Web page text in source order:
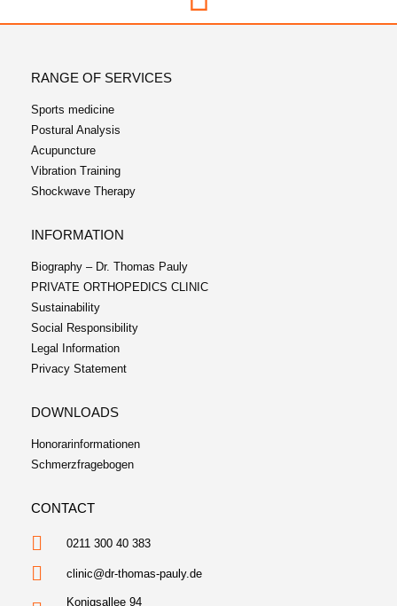
RANGE OF SERVICES
Sports medicine
Postural Analysis
Acupuncture
Vibration Training
Shockwave Therapy
INFORMATION
Biography – Dr. Thomas Pauly
PRIVATE ORTHOPEDICS CLINIC
Sustainability
Social Responsibility
Legal Information
Privacy Statement
DOWNLOADS
Honorarinformationen
Schmerzfragebogen
CONTACT
0211 300 40 383
clinic@dr-thomas-pauly.de
Konigsallee 94